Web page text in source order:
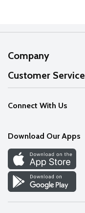
Company
About Us
Our Values
Careers
Discover
Find a Store
Customer Service
Help
FAQs
Connect With Us
Download Our Apps